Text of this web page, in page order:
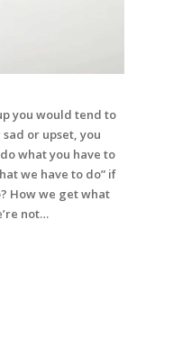
you would tend to
or upset, you
what you have to
we have to do” if
How we get what
not…